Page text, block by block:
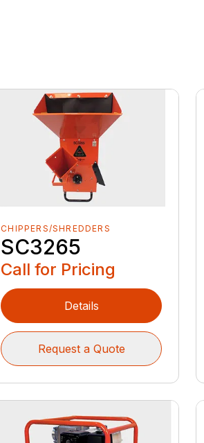
CHIPPERS/SHREDDERS
SC3265
Call for Pricing
Details
Request a Quote